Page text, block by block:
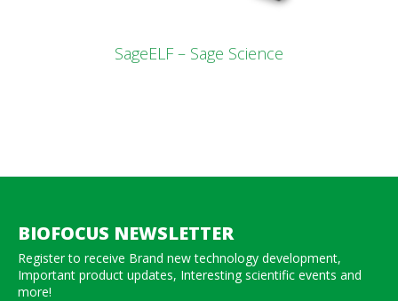
SageELF – Sage Science
BIOFOCUS NEWSLETTER
Register to receive Brand new technology development,
Important product updates, Interesting scientific events and
more!